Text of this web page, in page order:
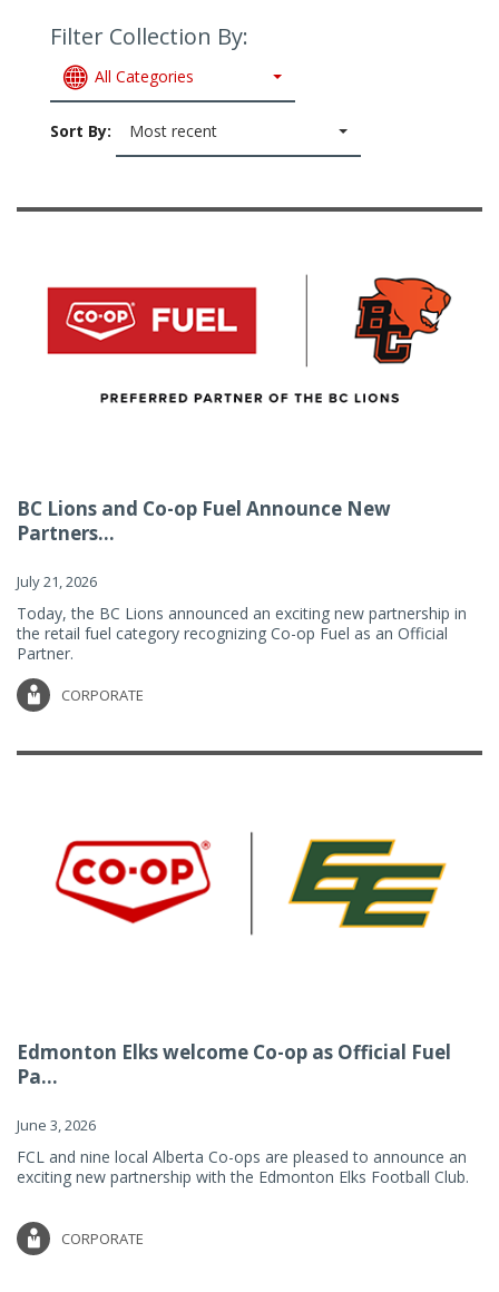
Filter Collection By:
All Categories
Sort By: Most recent
BC Lions and Co-op Fuel Announce New
Partners...
July 21, 2026
Today, the BC Lions announced an exciting new partnership in
the retail fuel category recognizing Co-op Fuel as an Official
Partner.
CORPORATE
Edmonton Elks welcome Co-op as Official Fuel
Pa...
June 3, 2026
FCL and nine local Alberta Co-ops are pleased to announce an
exciting new partnership with the Edmonton Elks Football Club.
CORPORATE